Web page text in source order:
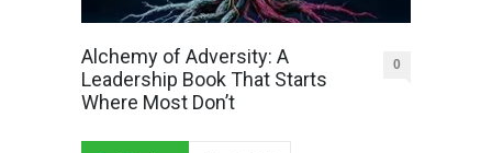
Alchemy of Adversity: A
Leadership Book That Starts
Where Most Don’t
0